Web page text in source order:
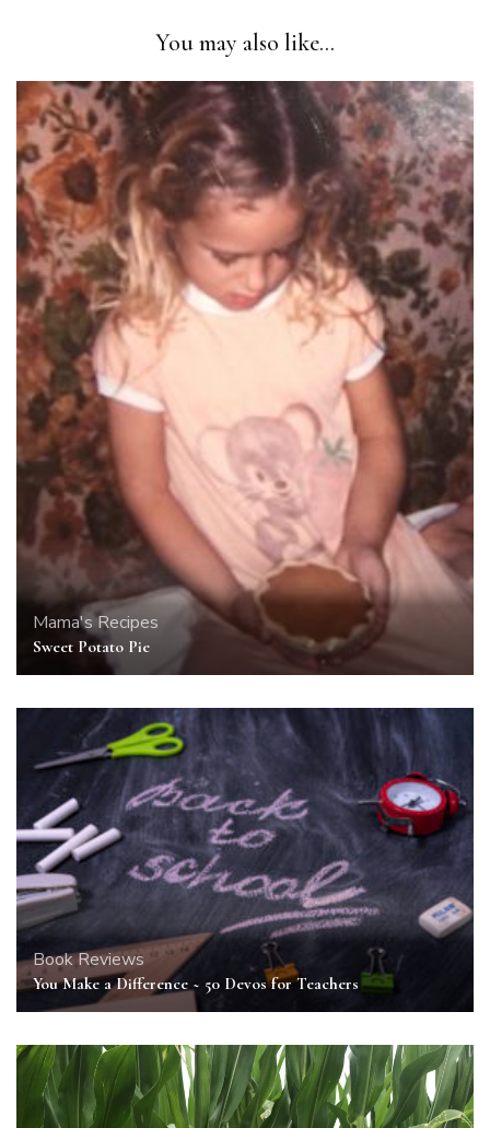
You may also like...
Mama's Recipes
Sweet Potato Pie
Book Reviews
You Make a Difference ~ 50 Devos for Teachers
We are processing it and it will appear on the store
soon.